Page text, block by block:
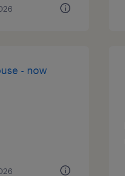
- now